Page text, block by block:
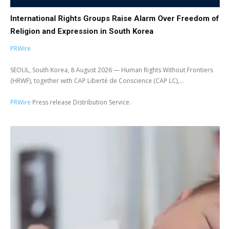
International Rights Groups Raise Alarm Over Freedom of
Religion and Expression in South Korea
PRWire
SEOUL, South Korea, 8 August 2026 — Human Rights Without Frontiers
(HRWF), together with CAP Liberté de Conscience (CAP LC),...
PRWire Press release Distribution Service.